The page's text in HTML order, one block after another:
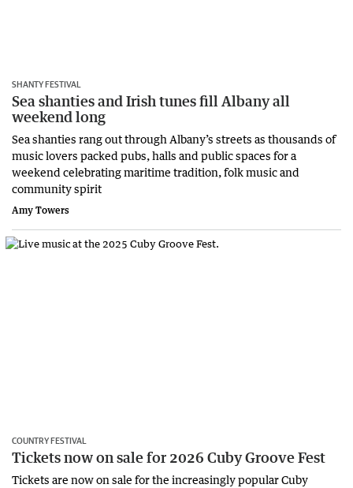
SHANTY FESTIVAL
Sea shanties and Irish tunes fill Albany all
weekend long
Sea shanties rang out through Albany’s streets as thousands of
music lovers packed pubs, halls and public spaces for a
weekend celebrating maritime tradition, folk music and
community spirit
Amy Towers
COUNTRY FESTIVAL
Tickets now on sale for 2026 Cuby Groove Fest
Tickets are now on sale for the increasingly popular Cuby